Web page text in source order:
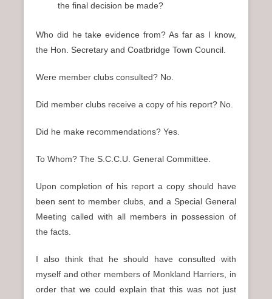
the final decision be made?
Who did he take evidence from? As far as I know,
the Hon. Secretary and Coatbridge Town Council.
Were member clubs consulted? No.
Did member clubs receive a copy of his report? No.
Did he make recommendations? Yes.
To Whom? The S.C.C.U. General Committee.
Upon completion of his report a copy should have
been sent to member clubs, and a Special General
Meeting called with all members in possession of
the facts.
I also think that he should have consulted with
myself and other members of Monkland Harriers, in
order that we could explain that this was not just